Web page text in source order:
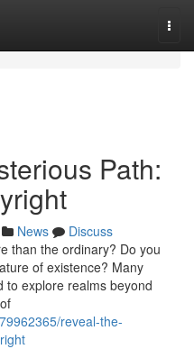
Path:
News
Discuss
than the ordinary? Do you
of existence? Many
to explore realms beyond
reveal-the-